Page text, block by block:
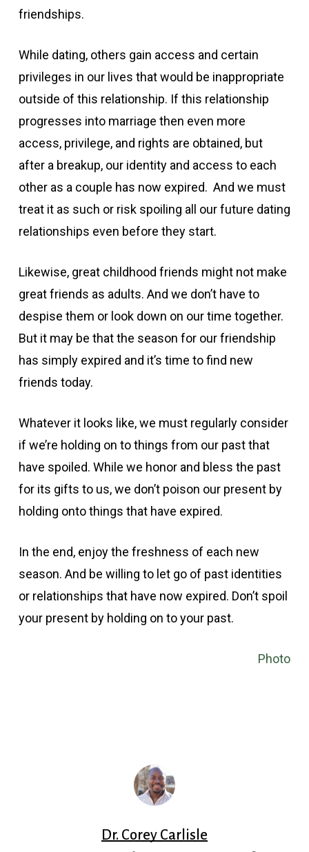
friendships.
While dating, others gain access and certain
privileges in our lives that would be inappropriate
outside of this relationship. If this relationship
progresses into marriage then even more
access, privilege, and rights are obtained, but
after a breakup, our identity and access to each
other as a couple has now expired. And we must
treat it as such or risk spoiling all our future dating
relationships even before they start.
Likewise, great childhood friends might not make
great friends as adults. And we don’t have to
despise them or look down on our time together.
But it may be that the season for our friendship
has simply expired and it’s time to find new
friends today.
Whatever it looks like, we must regularly consider
if we’re holding on to things from our past that
have spoiled. While we honor and bless the past
for its gifts to us, we don’t poison our present by
holding onto things that have expired.
In the end, enjoy the freshness of each new
season. And be willing to let go of past identities
or relationships that have now expired. Don’t spoil
your present by holding on to your past.
Photo
Dr. Corey Carlisle